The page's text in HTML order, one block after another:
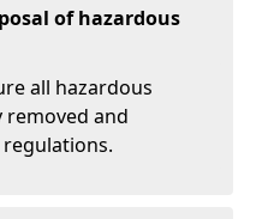
of hazardous
all hazardous
removed and